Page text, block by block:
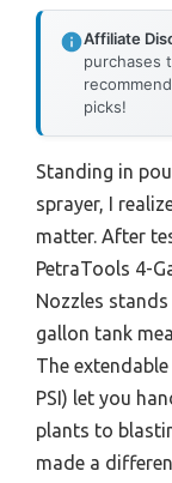
Affiliate
purchases
picks!
Standing in
sprayer, I
matter. After
PetraTools 4-
Nozzles
gallon tank
The
PSI) let you
plants to
made a